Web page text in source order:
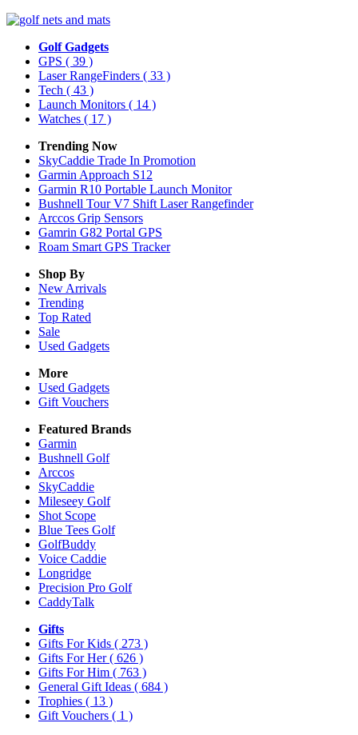
Golf Gadgets
GPS ( 39 )
Laser RangeFinders ( 33 )
Tech ( 43 )
Launch Monitors ( 14 )
Watches ( 17 )
Trending Now
SkyCaddie Trade In Promotion
Garmin Approach S12
Garmin R10 Portable Launch Monitor
Bushnell Tour V7 Shift Laser Rangefinder
Arccos Grip Sensors
Gamrin G82 Portal GPS
Roam Smart GPS Tracker
Shop By
New Arrivals
Trending
Top Rated
Sale
Used Gadgets
More
Used Gadgets
Gift Vouchers
Featured Brands
Garmin
Bushnell Golf
Arccos
SkyCaddie
Mileseey Golf
Shot Scope
Blue Tees Golf
GolfBuddy
Voice Caddie
Longridge
Precision Pro Golf
CaddyTalk
Gifts
Gifts For Kids ( 273 )
Gifts For Her( 626 )
Gifts For Him ( 763 )
General Gift Ideas ( 684 )
Trophies ( 13 )
Gift Vouchers ( 1 )